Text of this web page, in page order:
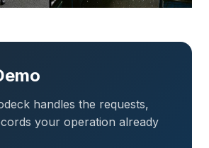
handles the requests,
your operation already